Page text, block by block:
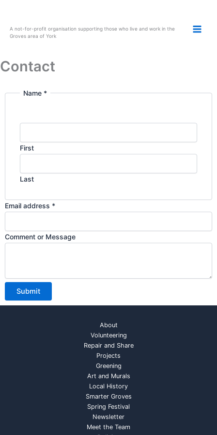
content
A not-for-profit organisation supporting those who live and work in the
Groves area of York
Contact
o
i
l
Name *
First
Last
Email address *
Comment or Message
Submit
About
Volunteering
Repair and Share
Projects
Greening
Art and Murals
Local History
Smarter Groves
Spring Festival
Newsletter
Meet the Team